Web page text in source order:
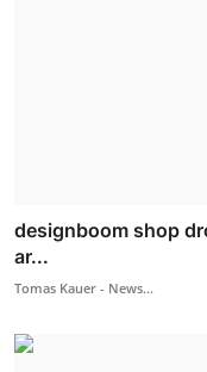
designboom shop
ar...
Tomas Kauer - News...